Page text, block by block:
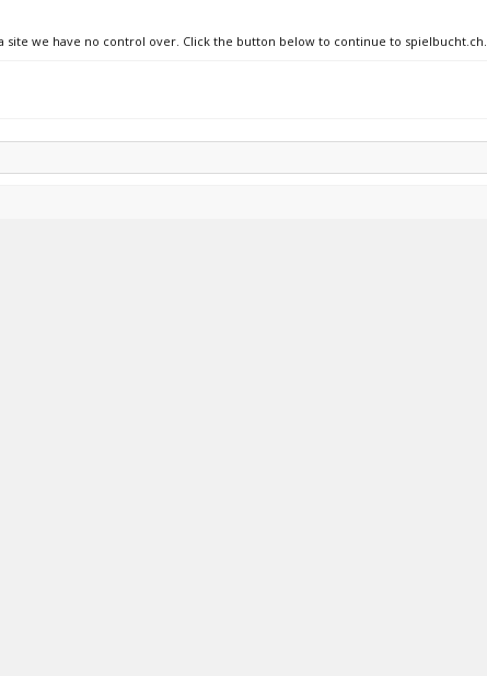
site we have no control over. Click the button below to continue to spielbucht.ch.